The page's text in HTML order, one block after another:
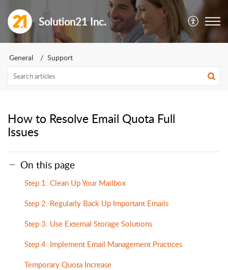
Solution21 Inc.
General Support
How to Resolve Email Quota Full
Issues
On this page
Step 1: Clean Up Your Mailbox
Step 2: Regularly Back Up Important Emails
Step 3: Use External Storage Solutions
Step 4: Implement Email Management Practices
Temporary Quota Increase